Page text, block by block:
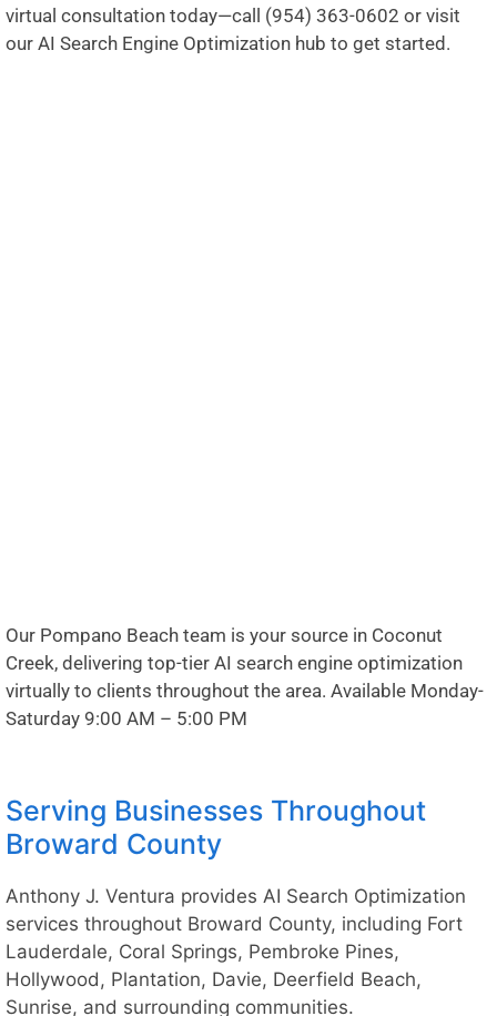
virtual consultation today—call (954) 363-0602 or visit
our AI Search Engine Optimization hub to get started.
Our Pompano Beach team is your source in Coconut
Creek, delivering top-tier AI search engine optimization
virtually to clients throughout the area. Available Monday-
Saturday 9:00 AM – 5:00 PM
Serving Businesses Throughout
Broward County
Anthony J. Ventura provides AI Search Optimization
services throughout Broward County, including Fort
Lauderdale, Coral Springs, Pembroke Pines,
Hollywood, Plantation, Davie, Deerfield Beach,
Sunrise, and surrounding communities.